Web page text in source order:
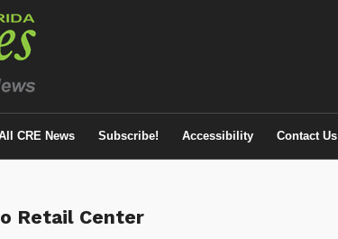
CRE News Subscribe! Accessibility Contact Us
Retail Center